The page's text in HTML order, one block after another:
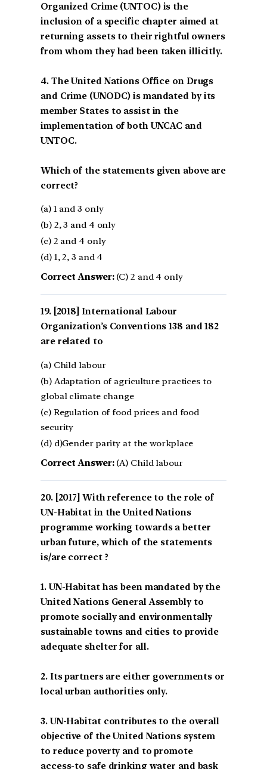
Organized Crime (UNTOC) is the
inclusion of a specific chapter aimed at
returning assets to their rightful owners
from whom they had been taken illicitly.
4. The United Nations Office on Drugs
and Crime (UNODC) is mandated by its
member States to assist in the
implementation of both UNCAC and
UNTOC.
Which of the statements given above are
correct?
(a) 1 and 3 only
(b) 2, 3 and 4 only
(c) 2 and 4 only
(d) 1, 2, 3 and 4
Correct Answer:(C) 2 and 4 only
[2018] International Labour
Organization’s Conventions 138 and 182
are related to
(a) Child labour
(b) Adaptation of agriculture practices to
global climate change
(c) Regulation of food prices and food
security
(d) d)Gender parity at the workplace
Correct Answer:(A) Child labour
[2017] With reference to the role of
UN-Habitat in the United Nations
programme working towards a better
urban future, which of the statements
is/are correct ?
1. UN-Habitat has been mandated by the
United Nations General Assembly to
promote socially and environmentally
sustainable towns and cities to provide
adequate shelter for all.
2. Its partners are either governments or
local urban authorities only.
3. UN-Habitat contributes to the overall
objective of the United Nations system
to reduce poverty and to promote
access-to safe drinking water and bask